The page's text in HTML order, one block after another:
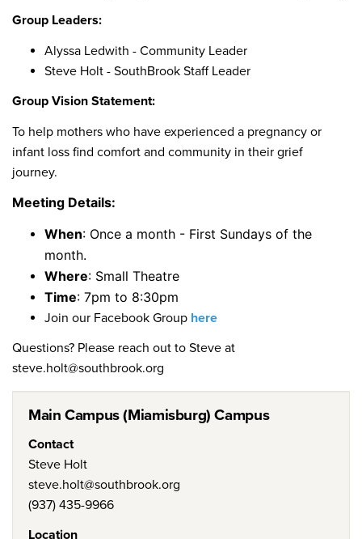
Group Leaders:
Alyssa Ledwith - Community Leader
Steve Holt - SouthBrook Staff Leader
Group Vision Statement:
To help mothers who have experienced a pregnancy or
infant loss find comfort and community in their grief
journey.
Meeting Details:
When: Once a month - First Sundays of the
month.
Where: Small Theatre
Time: 7pm to 8:30pm
Join our Facebook Group here
Questions? Please reach out to Steve at
steve.holt@southbrook.org
Main Campus (Miamisburg) Campus
Contact
Steve Holt
steve.holt@southbrook.org
(937) 435-9966
Location